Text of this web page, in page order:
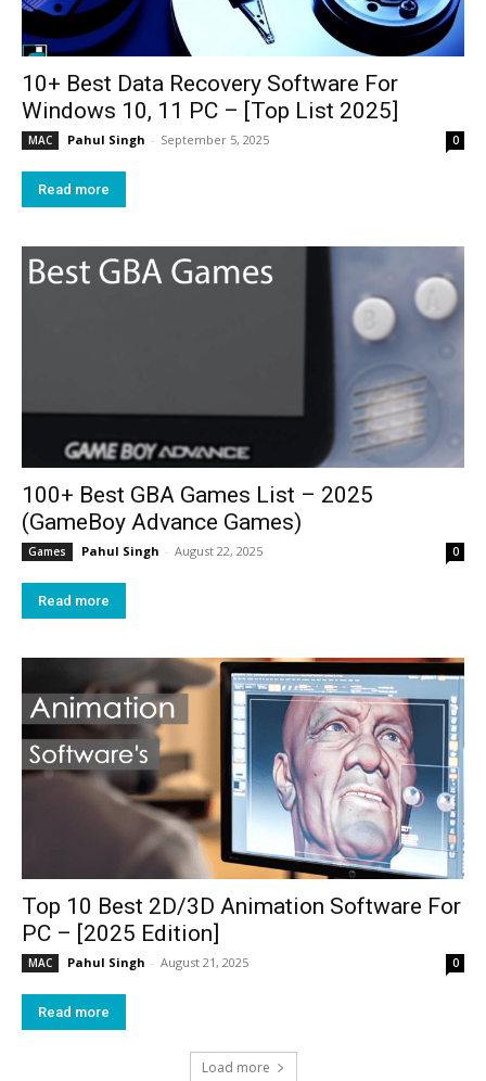
10+ Best Data Recovery Software For
Windows 10, 11 PC – [Top List 2025]
MAC Pahul Singh - September 5, 2025 0
Read more
100+ Best GBA Games List – 2025
(GameBoy Advance Games)
Games Pahul Singh - August 22, 2025 0
Read more
Top 10 Best 2D/3D Animation Software For
PC – [2025 Edition]
MAC Pahul Singh - August 21, 2025 0
Read more
Load more